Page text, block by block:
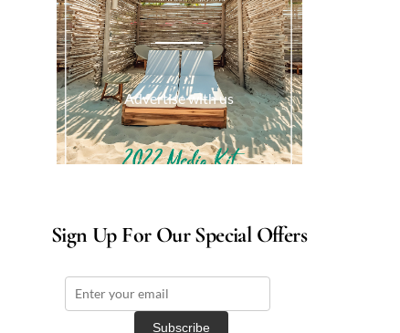
Advertise with us
Sign Up For Our Special Offers